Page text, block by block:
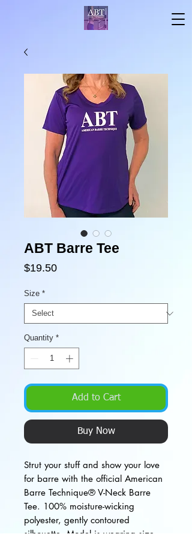
ABT Barre Tee
$19.50Price
Size *
Quantity *
Add to Cart
Buy Now
Strut your stuff and show your love
for barre with the official American
Barre Technique® V-Neck Barre
Tee. 100% moisture-wicking
polyester, gently contoured
silhouette. Model is wearing size